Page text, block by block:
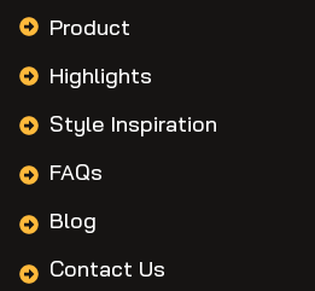
Product
Highlights
Style Inspiration
FAQs
Blog
Contact Us